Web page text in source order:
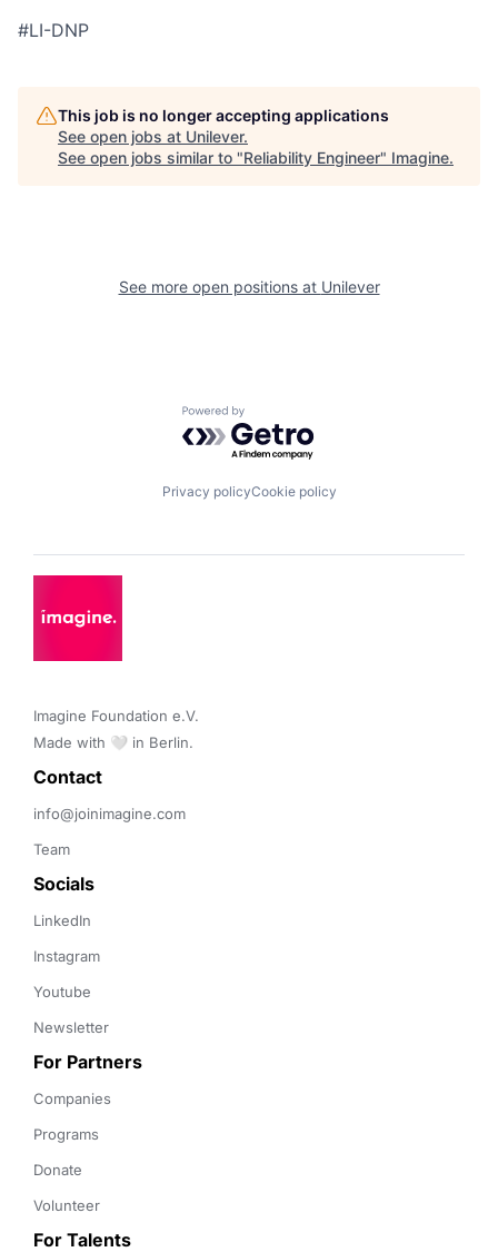
#LI-DNP
This job is no longer accepting applications
See open jobs at Unilever.
See open jobs similar to "Reliability Engineer" Imagine.
See more open positions at Unilever
Powered by Getro.com
Privacy policyCookie policy
Imagine Foundation e.V.
Made with 🤍 in Berlin.
Contact
info@joinimagine.com
Team
Socials
LinkedIn
Instagram
Youtube
Newsletter
For Partners
Companies
Programs
Donate
Volunteer
For Talents